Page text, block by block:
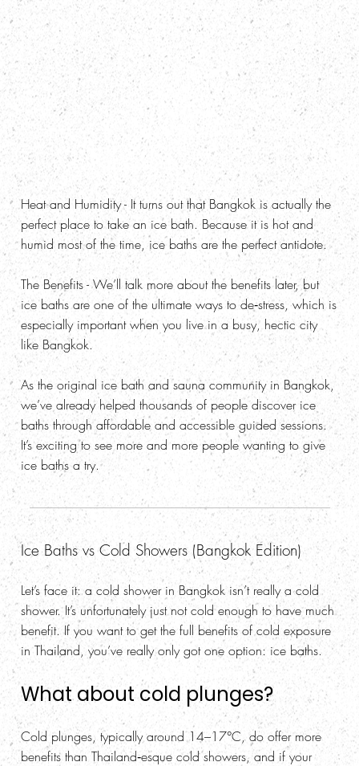
Heat and Humidity- It turns out that Bangkok is actually the
perfect place to take an ice bath. Because it is hot and
humid most of the time, ice baths are the perfect antidote.
The Benefits- We’ll talk more about the benefits later, but
ice baths are one of the ultimate ways to de‑stress, which is
especially important when you live in a busy, hectic city
like Bangkok.
As the original ice bath and sauna community in Bangkok,
we’ve already helped thousands of people discover ice
baths through affordable and accessible guided sessions.
It’s exciting to see more and more people wanting to give
ice baths a try.
Ice Baths vs Cold Showers (Bangkok Edition)
Let’s face it: a cold shower in Bangkok isn’t really a cold
shower. It’s unfortunately just not cold enough to have much
benefit. If you want to get the full benefits of cold exposure
in Thailand, you’ve really only got one option: ice baths.
What about cold plunges?
Cold plunges, typically around 14–17°C, do offer more
benefits than Thailand‑esque cold showers, and if your